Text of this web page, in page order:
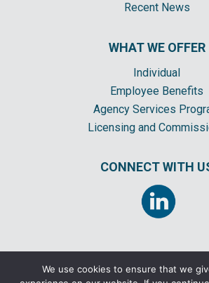
Recent News
WHAT WE OFFER
Individual
Employee Benefits
Agency Services
Licensing and
CONNECT WITH
We use cookies to ensure that we